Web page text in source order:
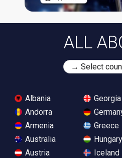
ALL
Albania
Andorra
Armenia
Australia
Austria
Georgia
Greece
Hungary
Iceland